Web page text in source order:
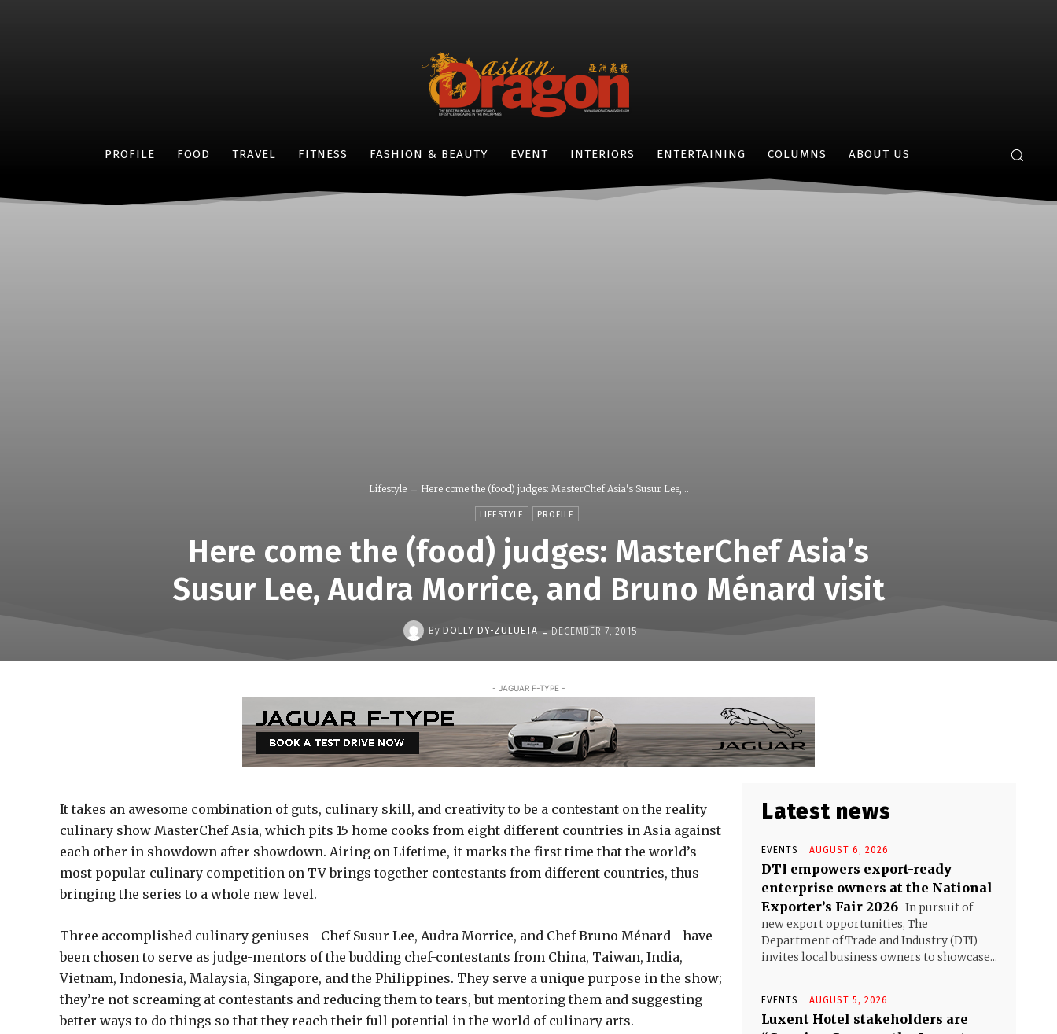
PROFILE FOOD TRAVEL FITNESS FASHION & BEAUTY EVENT INTERIORS ENTERTAINING COLUMNS ABOUT US
Lifestyle Here come the (food) judges: MasterChef Asia's Susur Lee,...
LIFESTYLE PROFILE
Here come the (food) judges: MasterChef Asia’s
Susur Lee, Audra Morrice, and Bruno Ménard visit
By DOLLY DY-ZULUETA - DECEMBER 7, 2015
- JAGUAR F-TYPE -
It takes an awesome combination of guts, culinary skill, and creativity to be a contestant on the reality
culinary show MasterChef Asia, which pits 15 home cooks from eight different countries in Asia against
each other in showdown after showdown. Airing on Lifetime, it marks the first time that the world’s
most popular culinary competition on TV brings together contestants from different countries, thus
bringing the series to a whole new level.
Three accomplished culinary geniuses—Chef Susur Lee, Audra Morrice, and Chef Bruno Ménard—have
been chosen to serve as judge-mentors of the budding chef-contestants from China, Taiwan, India,
Vietnam, Indonesia, Malaysia, Singapore, and the Philippines. They serve a unique purpose in the show;
they’re not screaming at contestants and reducing them to tears, but mentoring them and suggesting
better ways to do things so that they reach their full potential in the world of culinary arts.
Latest news
EVENTS AUGUST 6, 2026
DTI empowers export-ready
enterprise owners at the National
Exporter’s Fair 2026 In pursuit of
new export opportunities, The
Department of Trade and Industry (DTI)
invites local business owners to showcase...
EVENTS AUGUST 5, 2026
Luxent Hotel stakeholders are